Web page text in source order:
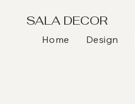
SALA DECOR
Home Design